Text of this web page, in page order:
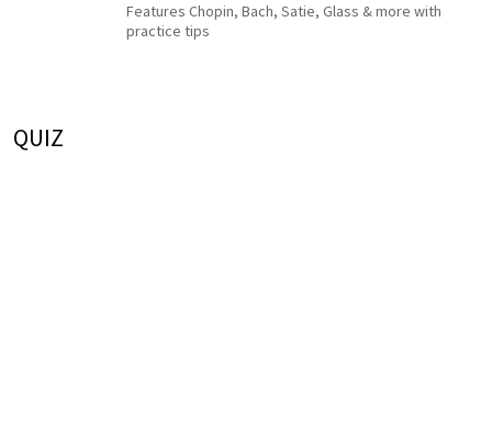
Features Chopin, Bach, Satie, Glass & more with
practice tips
QUIZ